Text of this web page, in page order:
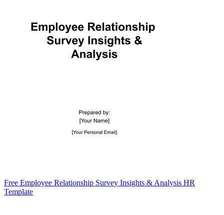
Free Employee Relationship Survey Insights & Analysis HR
Template